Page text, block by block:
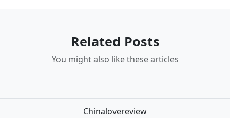
Related Posts
You might also like these articles
Chinalovereview